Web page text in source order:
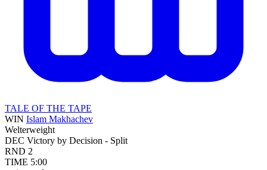
TALE OF THE TAPE
WIN Islam Makhachev
Welterweight
DEC Victory by Decision - Split
RND 2
TIME 5:00